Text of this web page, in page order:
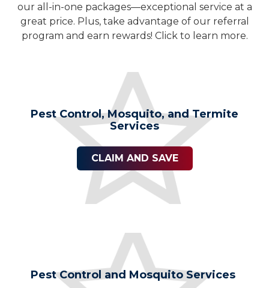
our all-in-one packages—exceptional service at a
great price. Plus, take advantage of our referral
program and earn rewards! Click to learn more.
Pest Control, Mosquito, and Termite
Services
CLAIM AND SAVE
Pest Control and Mosquito Services